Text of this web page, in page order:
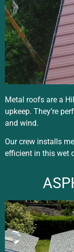
Metal roofs are a
upkeep. They’re
and wind.
Our crew installs
efficient in this wet